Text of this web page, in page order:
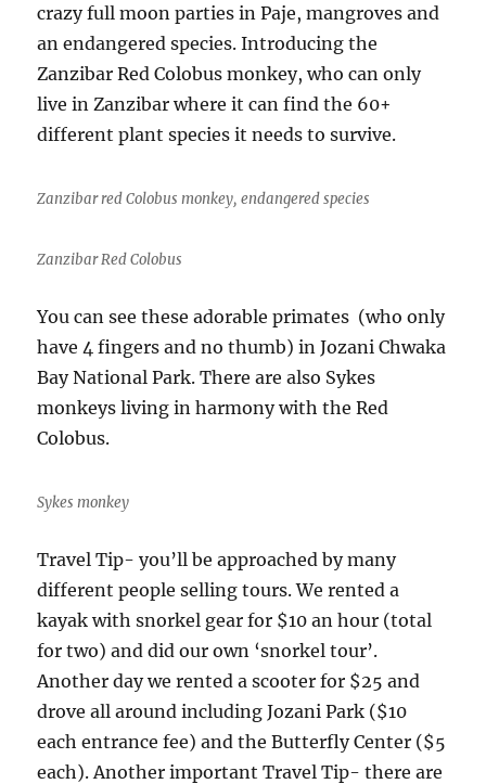
crazy full moon parties in Paje, mangroves and
an endangered species. Introducing the
Zanzibar Red Colobus monkey, who can only
live in Zanzibar where it can find the 60+
different plant species it needs to survive.
Zanzibar red Colobus monkey, endangered species
Zanzibar Red Colobus
You can see these adorable primates (who only
have 4 fingers and no thumb) in Jozani Chwaka
Bay National Park. There are also Sykes
monkeys living in harmony with the Red
Colobus.
Sykes monkey
Travel Tip- you’ll be approached by many
different people selling tours. We rented a
kayak with snorkel gear for $10 an hour (total
for two) and did our own ‘snorkel tour’.
Another day we rented a scooter for $25 and
drove all around including Jozani Park ($10
each entrance fee) and the Butterfly Center ($5
each). Another important Travel Tip- there are